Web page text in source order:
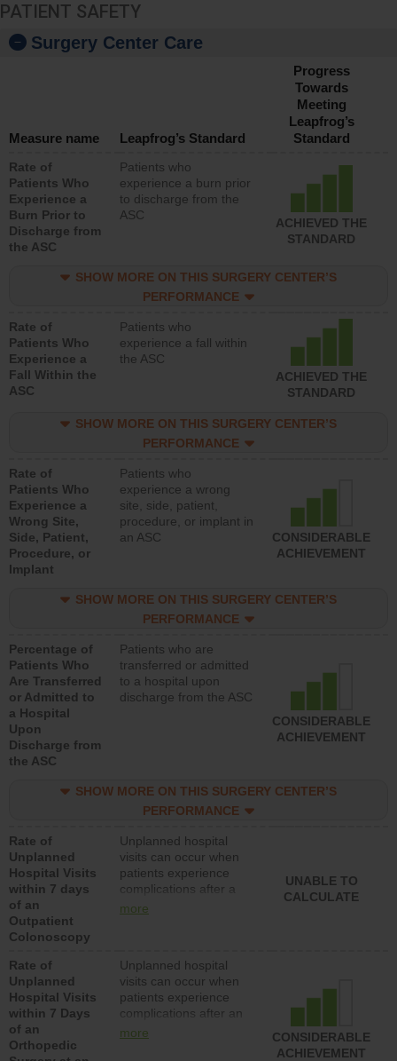
PATIENT SAFETY
Surgery Center Care
Measure name Leapfrog’s Standard
Progress
Towards
Meeting
Leapfrog’s
Standard
Rate of
Patients Who
Experience a
Burn Prior to
Discharge from
the ASC
Patients who
experience a burn prior
to discharge from the
ASC
ACHIEVED THE
STANDARD
SHOW MORE ON THIS SURGERY CENTER’S
PERFORMANCE
Rate of
Patients Who
Experience a
Fall Within the
ASC
Patients who
experience a fall within
the ASC
ACHIEVED THE
STANDARD
SHOW MORE ON THIS SURGERY CENTER’S
PERFORMANCE
Rate of
Patients Who
Experience a
Wrong Site,
Side, Patient,
Procedure, or
Implant
Patients who
experience a wrong
site, side, patient,
procedure, or implant in
an ASC
CONSIDERABLE
ACHIEVEMENT
SHOW MORE ON THIS SURGERY CENTER’S
PERFORMANCE
Percentage of
Patients Who
Are Transferred
or Admitted to
a Hospital
Upon
Discharge from
the ASC
Patients who are
transferred or admitted
to a hospital upon
discharge from the ASC
CONSIDERABLE
ACHIEVEMENT
SHOW MORE ON THIS SURGERY CENTER’S
PERFORMANCE
Rate of
Unplanned
Hospital Visits
within 7 days
of an
Outpatient
Colonoscopy
Unplanned hospital
visits can occur when
patients experience
complications after a
colonoscopy procedure.
lower than most
hospitals and surgery
centers.
more
UNABLE TO
CALCULATE
Rate of
Unplanned
Hospital Visits
within 7 Days
of an
Orthopedic
Unplanned hospital
visits can occur when
patients experience
complications after an
orthopedic procedure.
more
CONSIDERABLE
ACHIEVEMENT